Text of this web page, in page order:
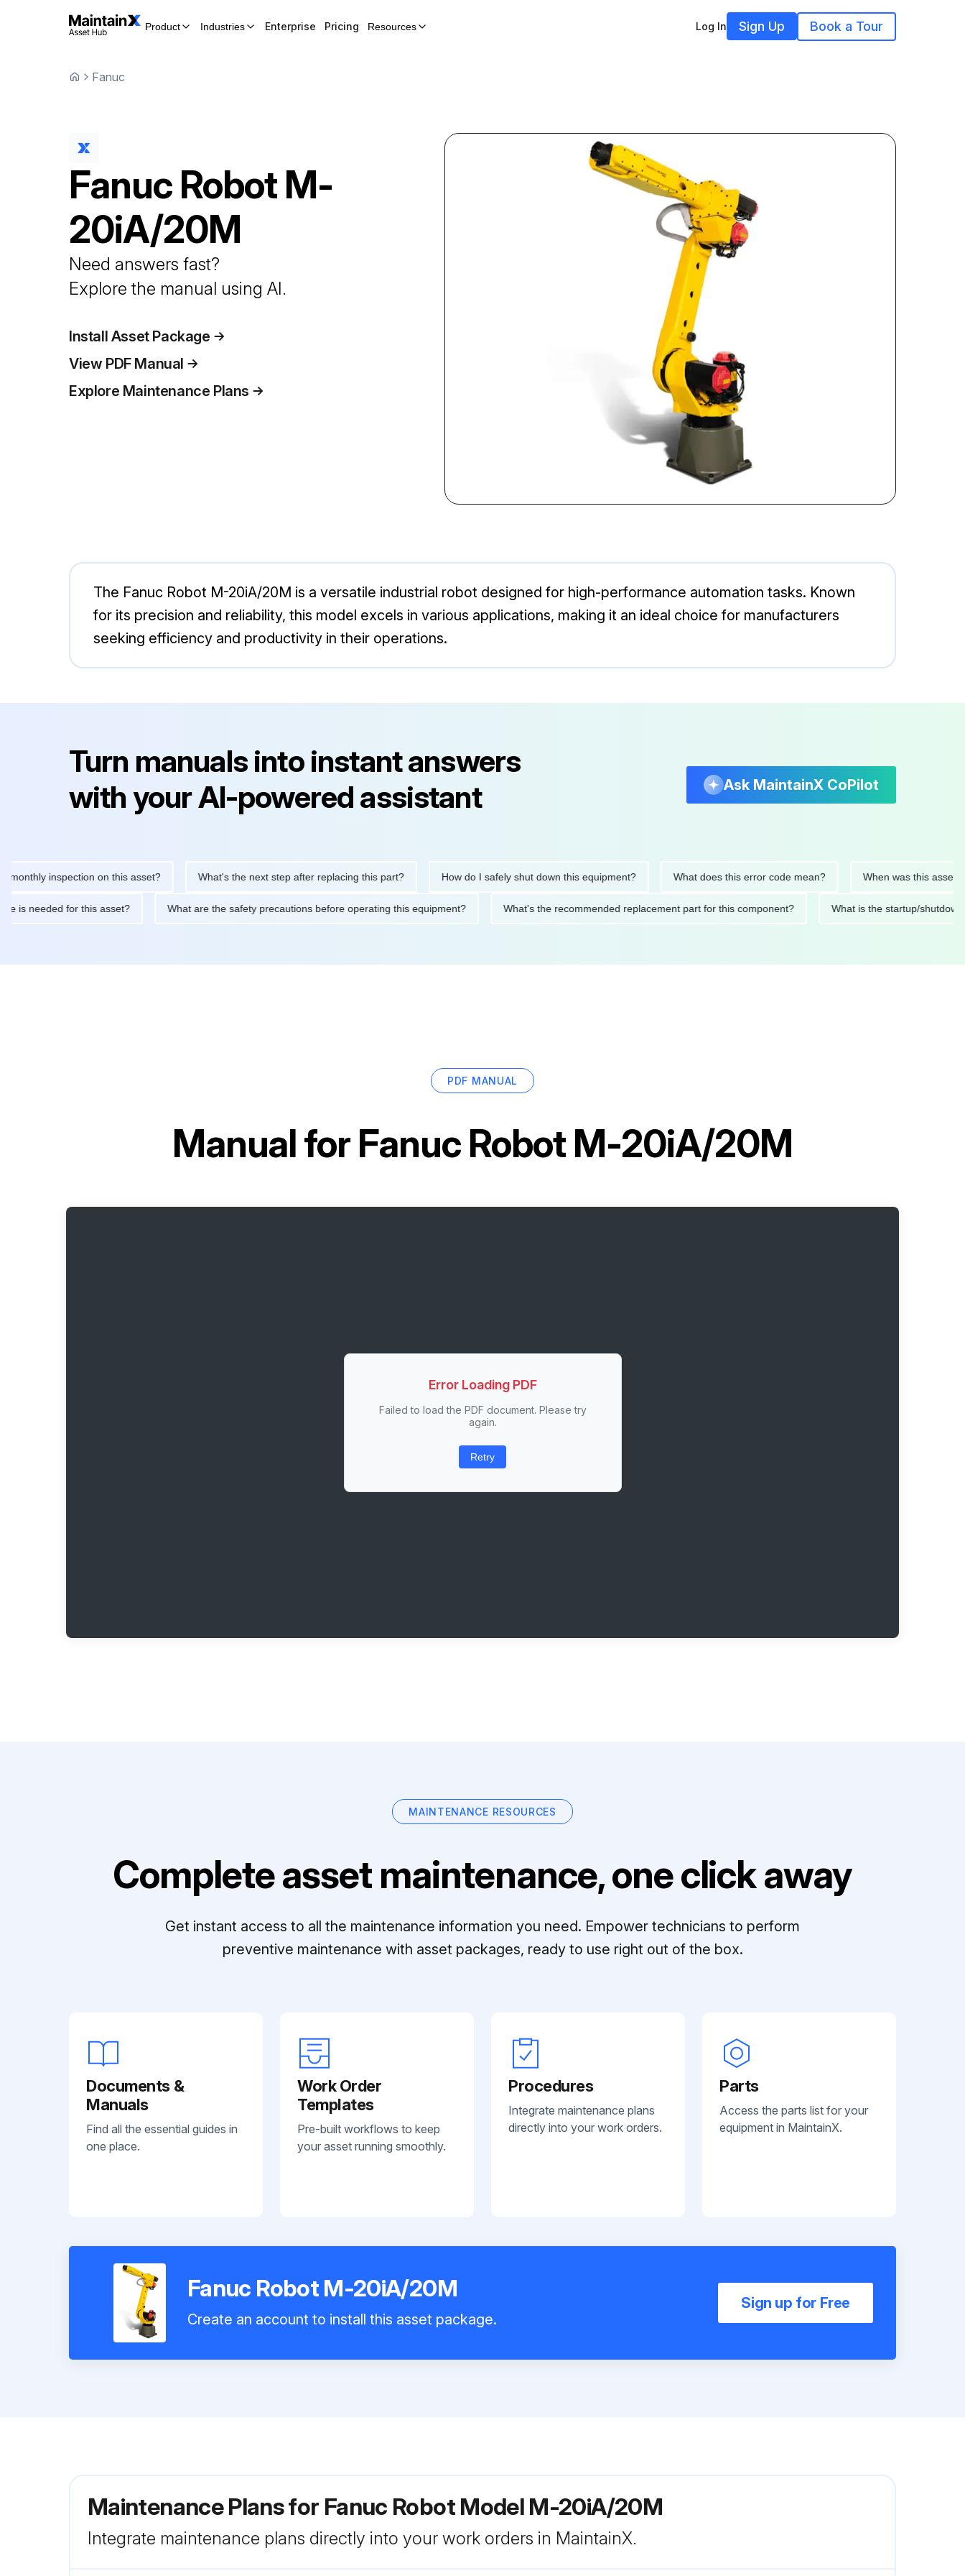
Product Industries Enterprise Pricing Resources Log In Sign Up Book a Tour
Fanuc
Fanuc Robot M-
20iA/20M
Need answers fast?
Explore the manual using AI.
Install Asset Package
View PDF Manual
Explore Maintenance Plans
The Fanuc Robot M-20iA/20M is a versatile industrial robot designed for high-performance automation tasks. Known
for its precision and reliability, this model excels in various applications, making it an ideal choice for manufacturers
seeking efficiency and productivity in their operations.
Turn manuals into instant answers
with your AI-powered assistant
Ask MaintainX CoPilot
inspection on this asset? What's the next step after replacing this part? How do I safely shut down this equipment? What does this error code mean? When was this asset last
is needed for this asset? What are the safety precautions before operating this equipment? What's the recommended replacement part for this component? What is the startup/
PDF MANUAL
Manual forFanuc Robot M-20iA/20M
Error Loading PDF
Failed to load the PDF document. Please try
again.
Retry
MAINTENANCE RESOURCES
Complete asset maintenance, one click away
Get instant access to all the maintenance information you need. Empower technicians to perform
preventive maintenance with asset packages, ready to use right out of the box.
Documents &
Manuals
Find all the essential guides in
one place.
Work Order
Templates
Pre-built workflows to keep
your asset running smoothly.
Procedures
Integrate maintenance plans
directly into your work orders.
Parts
Access the parts list for your
equipment in MaintainX.
Fanuc Robot M-20iA/20M
Create an account to install this asset package.
Sign up for Free
Maintenance Plans for Fanuc Robot Model M-20iA/20M
Integrate maintenance plans directly into your work orders in MaintainX.